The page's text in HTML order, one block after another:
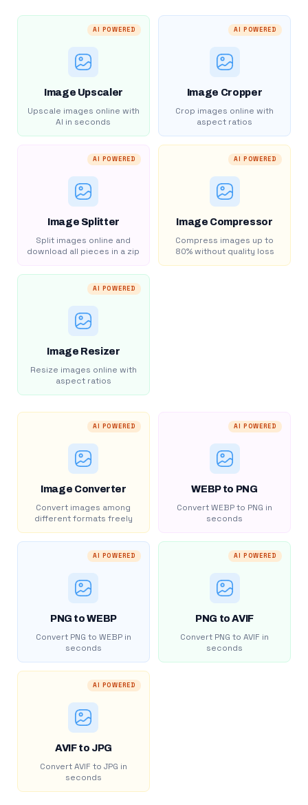
AI POWERED
Image Upscaler
Upscale images online with
AI in seconds
AI POWERED
Image Cropper
Crop images online with
aspect ratios
AI POWERED
Image Splitter
Split images online and
download all pieces in a zip
AI POWERED
Image Compressor
Compress images up to
80% without quality loss
AI POWERED
Image Resizer
Resize images online with
aspect ratios
AI POWERED
Image Converter
Convert images among
different formats freely
AI POWERED
WEBP to PNG
Convert WEBP to PNG in
seconds
AI POWERED
PNG to WEBP
Convert PNG to WEBP in
seconds
AI POWERED
PNG to AVIF
Convert PNG to AVIF in
seconds
AI POWERED
AVIF to JPG
Convert AVIF to JPG in
seconds